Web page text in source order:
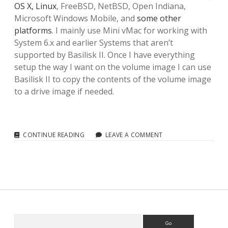
OS X, Linux, FreeBSD, NetBSD, Open Indiana,
Microsoft Windows Mobile, and some other
platforms. I mainly use Mini vMac for working with
System 6.x and earlier Systems that aren’t
supported by Basilisk II. Once I have everything
setup the way I want on the volume image I can use
Basilisk II to copy the contents of the volume image
to a drive image if needed.
CONTINUE READING MINI
EDIT
LEAVE A COMMENT